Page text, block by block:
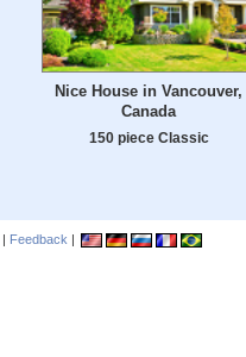
Nice House in Vancouver,
Canada
150 piece Classic
| Feedback |